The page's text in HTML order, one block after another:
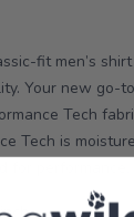
fit men’s
Your new go-
Tech
Tech is